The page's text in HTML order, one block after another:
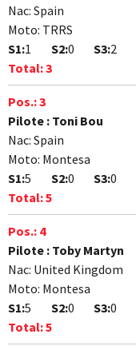
Nac: Spain
Moto: TRRS
S1:1 S2:0 S3:2
Total:3
Pos.:3
Pilote : Toni Bou
Nac: Spain
Moto: Montesa
S1:5 S2:0 S3:0
Total:5
Pos.: 4
Pilote : Toby Martyn
Nac: United Kingdom
Moto: Montesa
S1:5 S2:0 S3:0
Total:5